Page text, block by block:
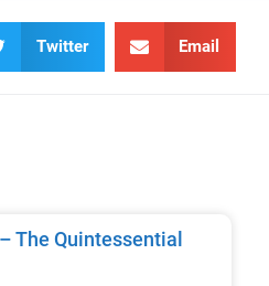
Twitter Email
The Quintessential